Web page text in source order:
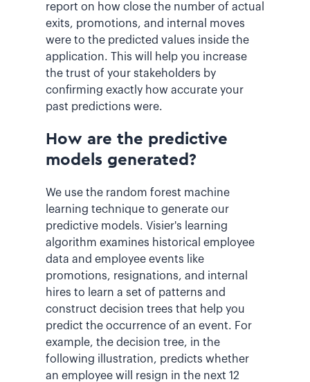
report on how close the number of actual
exits, promotions, and internal moves
were to the predicted values inside the
application. This will help you increase
the trust of your stakeholders by
confirming exactly how accurate your
past predictions were.
How are the predictive
models generated?
We use the random forest machine
learning technique to generate our
predictive models. Visier's learning
algorithm examines historical employee
data and employee events like
promotions, resignations, and internal
hires to learn a set of patterns and
construct decision trees that help you
predict the occurrence of an event. For
example, the decision tree, in the
following illustration, predicts whether
an employee will resign in the next 12